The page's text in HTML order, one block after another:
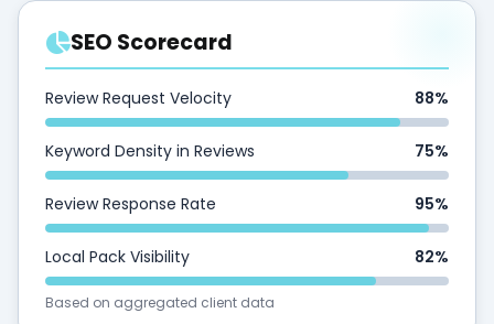
SEO Scorecard
Review Request Velocity 88%
Keyword Density in Reviews 75%
Review Response Rate 95%
Local Pack Visibility 82%
Based on aggregated client data